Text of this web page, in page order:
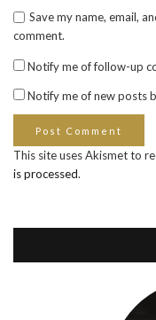
Save my name, email,
comment.
Notify me of follow-up
Notify me of new posts
This site uses Akismet to
is processed.